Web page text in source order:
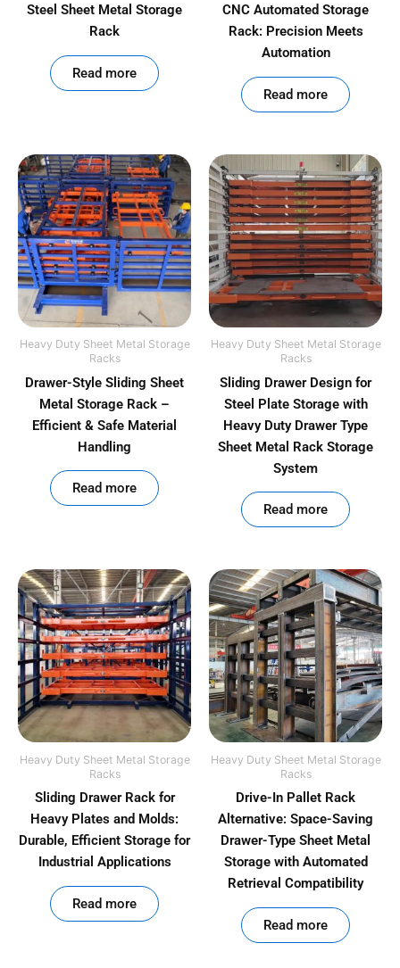
Steel Sheet Metal Storage
Rack
Read more
CNC Automated Storage
Rack: Precision Meets
Automation
Read more
Heavy Duty Sheet Metal Storage
Racks
Drawer-Style Sliding Sheet
Metal Storage Rack –
Efficient & Safe Material
Handling
Read more
Heavy Duty Sheet Metal Storage
Racks
Sliding Drawer Design for
Steel Plate Storage with
Heavy Duty Drawer Type
Sheet Metal Rack Storage
System
Read more
Heavy Duty Sheet Metal Storage
Racks
Sliding Drawer Rack for
Heavy Plates and Molds:
Durable, Efficient Storage for
Industrial Applications
Read more
Heavy Duty Sheet Metal Storage
Racks
Drive-In Pallet Rack
Alternative: Space-Saving
Drawer-Type Sheet Metal
Storage with Automated
Retrieval Compatibility
Read more